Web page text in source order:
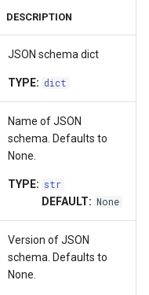
DESCRIPTION
JSON schema dict
TYPE: dict
Name of JSON
schema. Defaults to
None.
TYPE: str
DEFAULT: None
Version of JSON
schema. Defaults to
None.